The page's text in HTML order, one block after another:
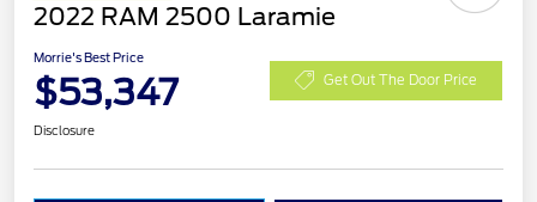
2022 RAM 2500 Laramie
Morrie's Best Price
$53,347 Get Out The Door Price
Disclosure